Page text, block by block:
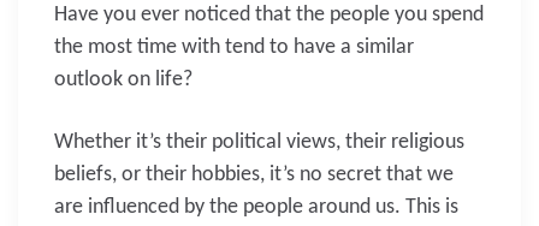
Have you ever noticed that the people you spend
the most time with tend to have a similar
outlook on life?
Whether it’s their political views, their religious
beliefs, or their hobbies, it’s no secret that we
are influenced by the people around us. This is